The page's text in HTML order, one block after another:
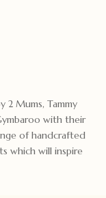
2 Mums, Tammy
with their
of handcrafted
which will inspire